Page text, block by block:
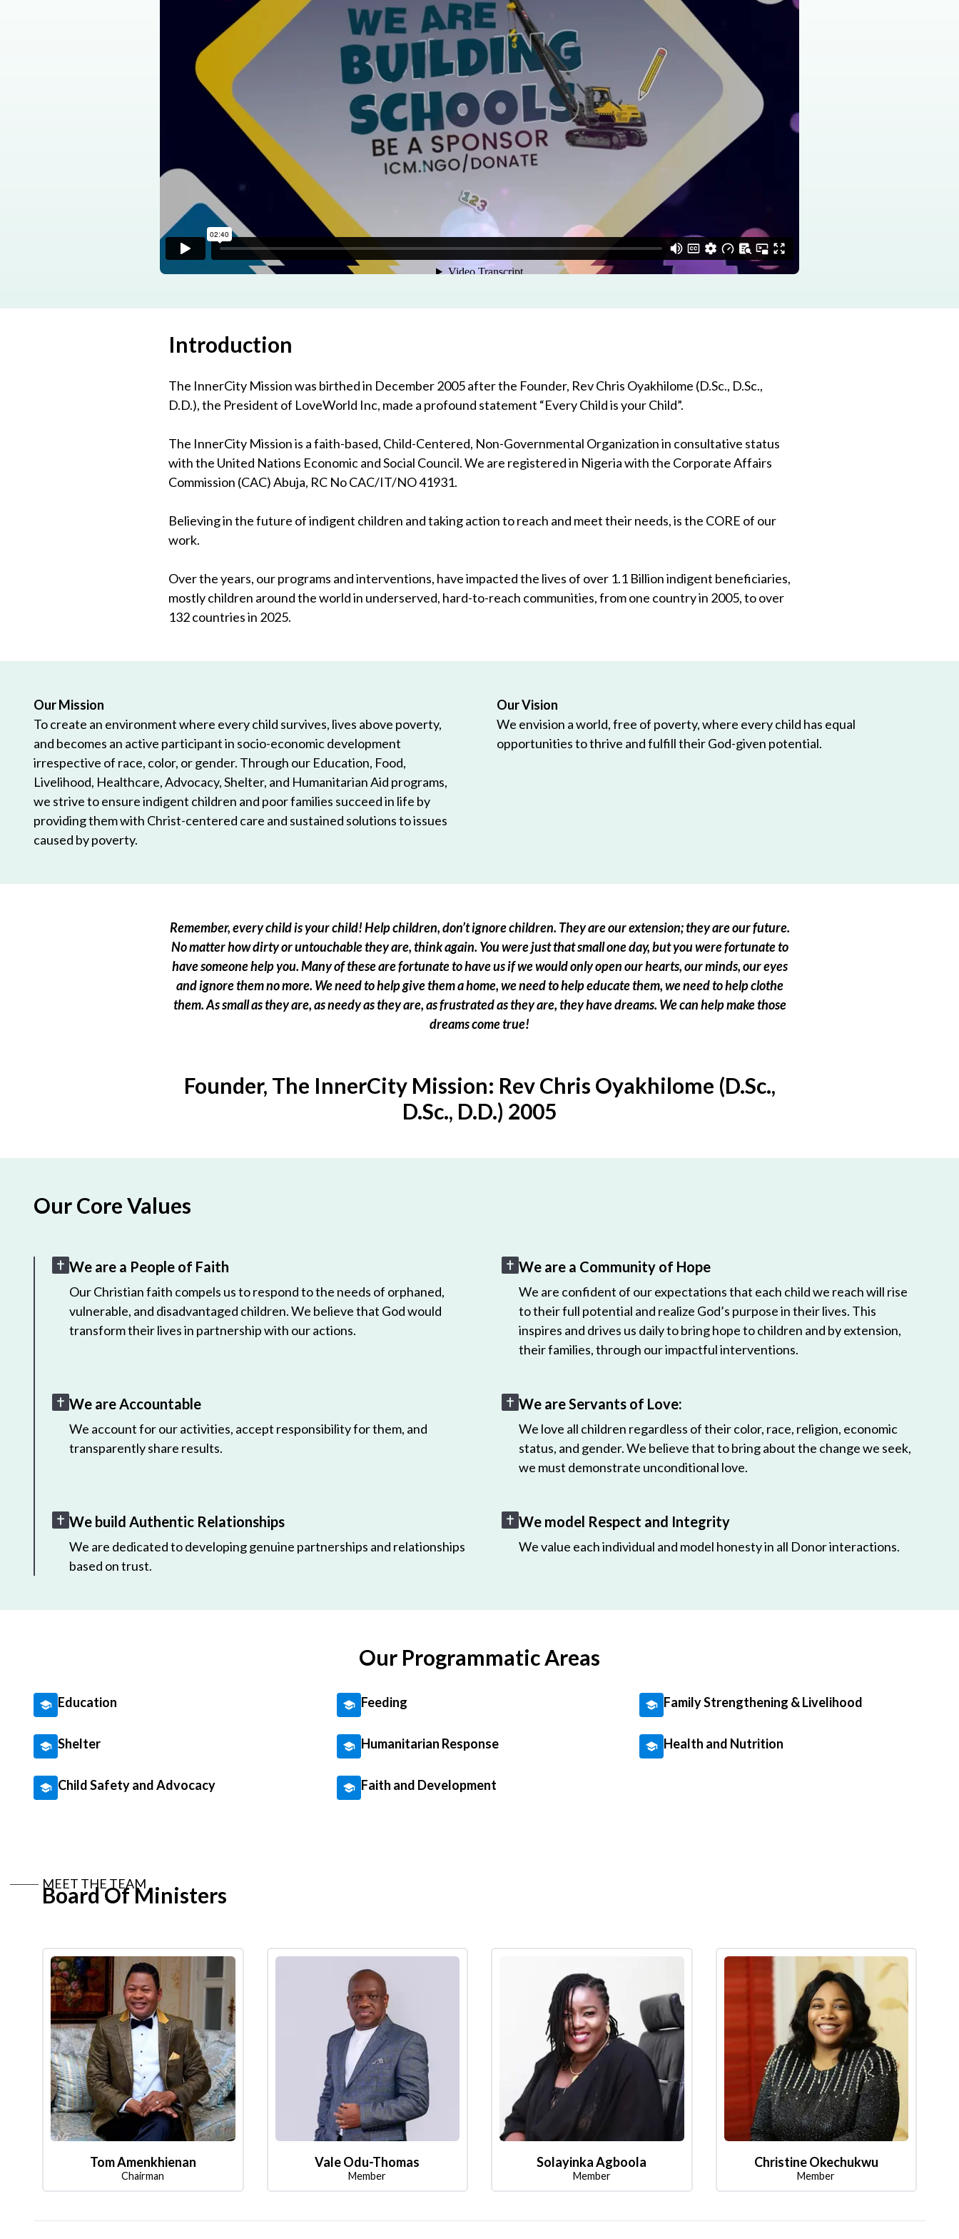
Program
Introduction
The InnerCity Mission was birthed in December 2005 after the Founder, Rev Chris Oyakhilome (D.Sc., D.Sc.,
D.D.), the President of LoveWorld Inc, made a profound statement “Every Child is your Child”.
The InnerCity Mission is a faith-based, Child-Centered, Non-Governmental Organization in consultative status
with the United Nations Economic and Social Council. We are registered in Nigeria with the Corporate Affairs
Commission (CAC) Abuja, RC No CAC/IT/NO 41931.
Believing in the future of indigent children and taking action to reach and meet their needs, is the CORE of our
work.
Over the years, our programs and interventions, have impacted the lives of over 1.1 Billion indigent beneficiaries,
mostly children around the world in underserved, hard-to-reach communities, from one country in 2005, to over
132 countries in 2025.
Our Mission
To create an environment where every child survives, lives above poverty,
and becomes an active participant in socio-economic development
irrespective of race, color, or gender. Through our Education, Food,
Livelihood, Healthcare, Advocacy, Shelter, and Humanitarian Aid programs,
we strive to ensure indigent children and poor families succeed in life by
providing them with Christ-centered care and sustained solutions to issues
caused by poverty.
Our Vision
We envision a world, free of poverty, where every child has equal
opportunities to thrive and fulfill their God-given potential.
Remember, every child is your child! Help children, don’t ignore children. They are our extension; they are our future.
No matter how dirty or untouchable they are, think again. You were just that small one day, but you were fortunate to
have someone help you. Many of these are fortunate to have us if we would only open our hearts, our minds, our eyes
and ignore them no more. We need to help give them a home, we need to help educate them, we need to help clothe
them. As small as they are, as needy as they are, as frustrated as they are, they have dreams. We can help make those
dreams come true!
Founder, The InnerCity Mission: Rev Chris Oyakhilome (D.Sc.,
D.Sc., D.D.) 2005
Our Core Values
We are a People of Faith
Our Christian faith compels us to respond to the needs of orphaned,
vulnerable, and disadvantaged children. We believe that God would
transform their lives in partnership with our actions.
We are a Community of Hope
We are confident of our expectations that each child we reach will rise
to their full potential and realize God’s purpose in their lives. This
inspires and drives us daily to bring hope to children and by extension,
their families, through our impactful interventions.
We are Accountable
We account for our activities, accept responsibility for them, and
transparently share results.
We are Servants of Love:
We love all children regardless of their color, race, religion, economic
status, and gender. We believe that to bring about the change we seek,
we must demonstrate unconditional love.
We build Authentic Relationships
We are dedicated to developing genuine partnerships and relationships
based on trust.
We model Respect and Integrity
We value each individual and model honesty in all Donor interactions.
Our Programmatic Areas
Education Feeding Family Strengthening & Livelihood
Shelter Humanitarian Response Health and Nutrition
Child Safety and Advocacy Faith and Development
MEET THE TEAM
Board Of Ministers
Tom Amenkhienan
Chairman
Vale Odu-Thomas
Member
Solayinka Agboola
Member
Christine Okechukwu
Member